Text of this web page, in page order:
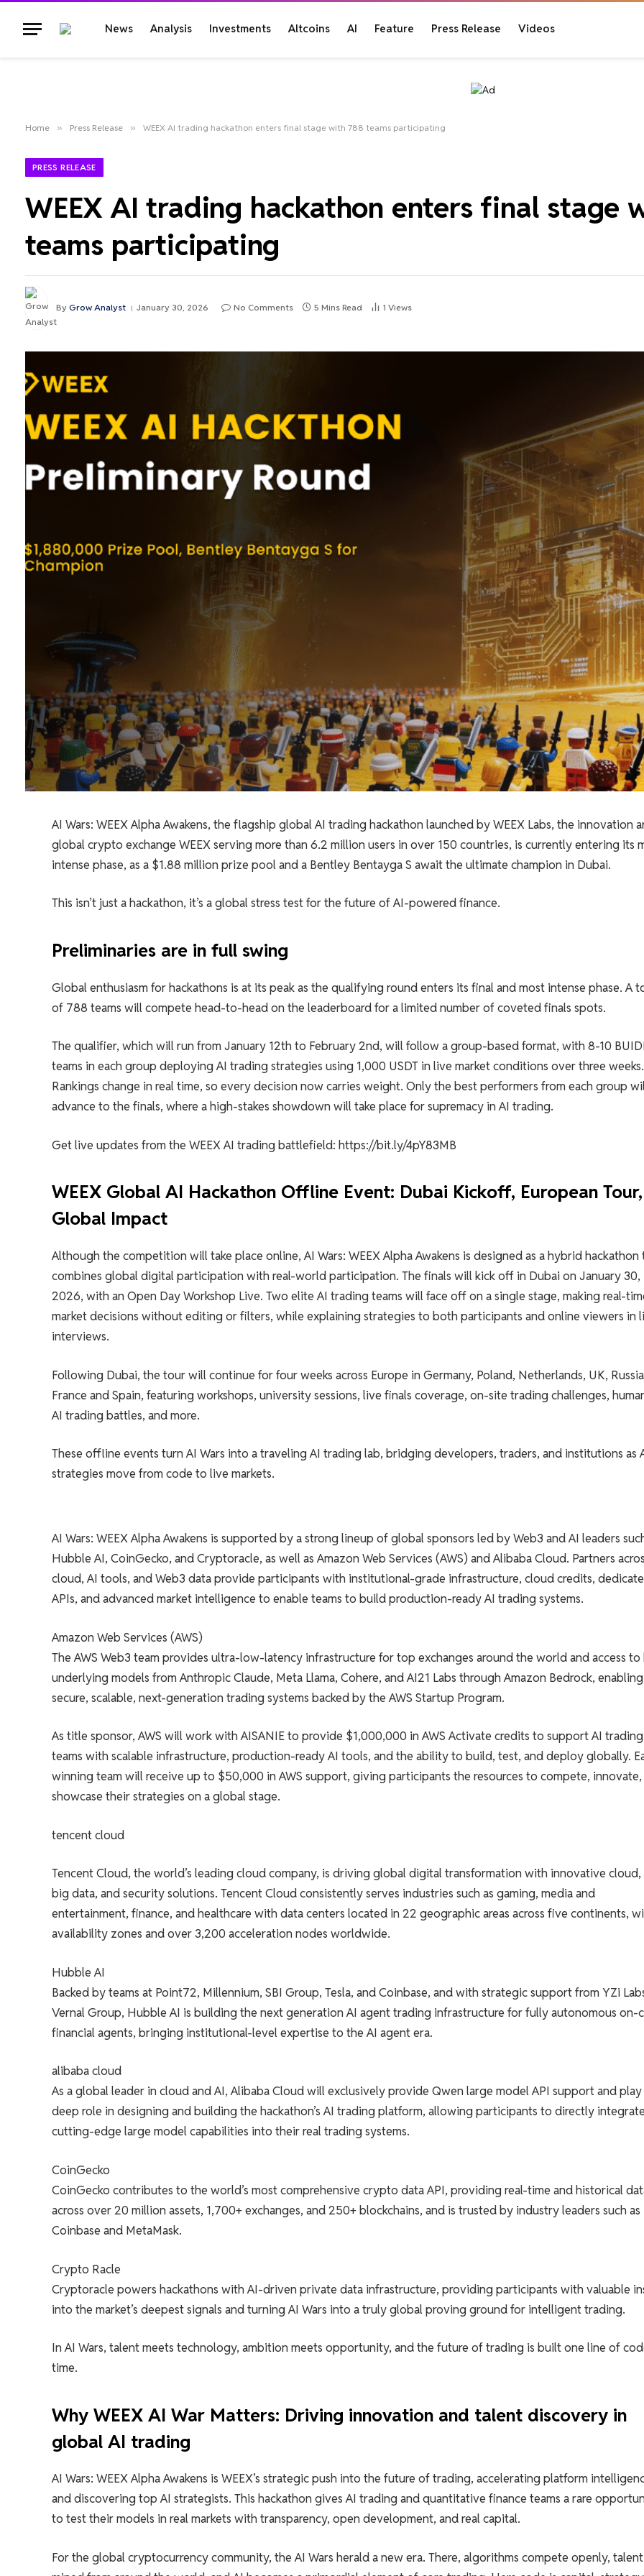
News Analysis Investments Altcoins AI Feature Press Release Videos
Home » Press Release » WEEX AI trading hackathon enters final stage with 788 teams participating
PRESS RELEASE
WEEX AI trading hackathon enters final stage
teams participating
By Grow Analyst January 30, 2026 No Comments 5 Mins Read 1 Views
AI Wars: WEEX Alpha Awakens, the flagship global AI trading hackathon launched by WEEX Labs, the innovation
global crypto exchange WEEX serving more than 6.2 million users in over 150 countries, is currently entering its
intense phase, as a $1.88 million prize pool and a Bentley Bentayga S await the ultimate champion in Dubai.
This isn’t just a hackathon, it’s a global stress test for the future of AI-powered finance.
Preliminaries are in full swing
Global enthusiasm for hackathons is at its peak as the qualifying round enters its final and most intense phase. A
of 788 teams will compete head-to-head on the leaderboard for a limited number of coveted finals spots.
The qualifier, which will run from January 12th to February 2nd, will follow a group-based format, with 8-10
teams in each group deploying AI trading strategies using 1,000 USDT in live market conditions over three weeks.
Rankings change in real time, so every decision now carries weight. Only the best performers from each group
advance to the finals, where a high-stakes showdown will take place for supremacy in AI trading.
Get live updates from the WEEX AI trading battlefield: https://bit.ly/4pY83MB
WEEX Global AI Hackathon Offline Event: Dubai Kickoff, European Tour,
Global Impact
Although the competition will take place online, AI Wars: WEEX Alpha Awakens is designed as a hybrid hackathon
combines global digital participation with real-world participation. The finals will kick off in Dubai on January 30,
2026, with an Open Day Workshop Live. Two elite AI trading teams will face off on a single stage, making real-
market decisions without editing or filters, while explaining strategies to both participants and online viewers in
interviews.
Following Dubai, the tour will continue for four weeks across Europe in Germany, Poland, Netherlands, UK,
France and Spain, featuring workshops, university sessions, live finals coverage, on-site trading challenges,
AI trading battles, and more.
These offline events turn AI Wars into a traveling AI trading lab, bridging developers, traders, and institutions as
strategies move from code to live markets.
AI Wars: WEEX Alpha Awakens is supported by a strong lineup of global sponsors led by Web3 and AI leaders
Hubble AI, CoinGecko, and Cryptoracle, as well as Amazon Web Services (AWS) and Alibaba Cloud. Partners
cloud, AI tools, and Web3 data provide participants with institutional-grade infrastructure, cloud credits,
APIs, and advanced market intelligence to enable teams to build production-ready AI trading systems.
Amazon Web Services (AWS)
The AWS Web3 team provides ultra-low-latency infrastructure for top exchanges around the world and access to
underlying models from Anthropic Claude, Meta Llama, Cohere, and AI21 Labs through Amazon Bedrock, enabling
secure, scalable, next-generation trading systems backed by the AWS Startup Program.
As title sponsor, AWS will work with AISANIE to provide $1,000,000 in AWS Activate credits to support AI trading
teams with scalable infrastructure, production-ready AI tools, and the ability to build, test, and deploy globally.
winning team will receive up to $50,000 in AWS support, giving participants the resources to compete, innovate,
showcase their strategies on a global stage.
tencent cloud
Tencent Cloud, the world’s leading cloud company, is driving global digital transformation with innovative cloud,
big data, and security solutions. Tencent Cloud consistently serves industries such as gaming, media and
entertainment, finance, and healthcare with data centers located in 22 geographic areas across five continents,
availability zones and over 3,200 acceleration nodes worldwide.
Hubble AI
Backed by teams at Point72, Millennium, SBI Group, Tesla, and Coinbase, and with strategic support from YZi
Vernal Group, Hubble AI is building the next generation AI agent trading infrastructure for fully autonomous on-
financial agents, bringing institutional-level expertise to the AI ​​agent era.
alibaba cloud
As a global leader in cloud and AI, Alibaba Cloud will exclusively provide Qwen large model API support and play
deep role in designing and building the hackathon’s AI trading platform, allowing participants to directly integrate
cutting-edge large model capabilities into their real trading systems.
CoinGecko
CoinGecko contributes to the world’s most comprehensive crypto data API, providing real-time and historical
across over 20 million assets, 1,700+ exchanges, and 250+ blockchains, and is trusted by industry leaders such as
Coinbase and MetaMask.
Crypto Racle
Cryptoracle powers hackathons with AI-driven private data infrastructure, providing participants with valuable
into the market’s deepest signals and turning AI Wars into a truly global proving ground for intelligent trading.
In AI Wars, talent meets technology, ambition meets opportunity, and the future of trading is built one line of
time.
Why WEEX AI War Matters: Driving innovation and talent discovery in
global AI trading
AI Wars: WEEX Alpha Awakens is WEEX’s strategic push into the future of trading, accelerating platform
and discovering top AI strategists. This hackathon gives AI trading and quantitative finance teams a rare
to test their models in real markets with transparency, open development, and real capital.
For the global cryptocurrency community, the AI ​​Wars herald a new era. There, algorithms compete openly,